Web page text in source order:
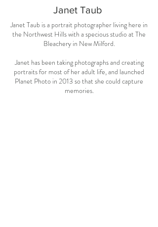
Janet Taub
Janet Taub is a portrait photographer living here in
the Northwest Hills with a specious studio at The
Bleachery in New Milford.
Janet has been taking photographs and creating
portraits for most of her adult life, and launched
Planet Photo in 2013 so that she could capture
memories.